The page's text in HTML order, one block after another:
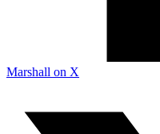
Marshall on X